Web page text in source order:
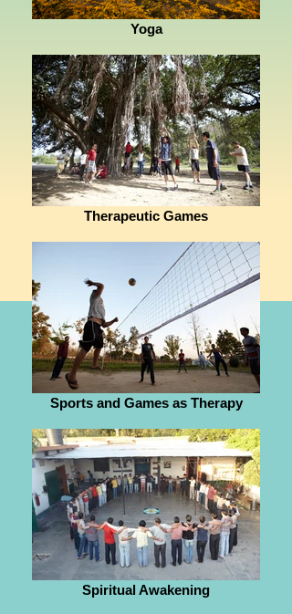
Yoga
Therapeutic Games
Sports and Games as Therapy
Spiritual Awakening